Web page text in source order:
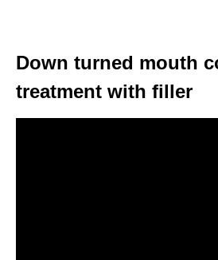
Down turned mouth
treatment with filler